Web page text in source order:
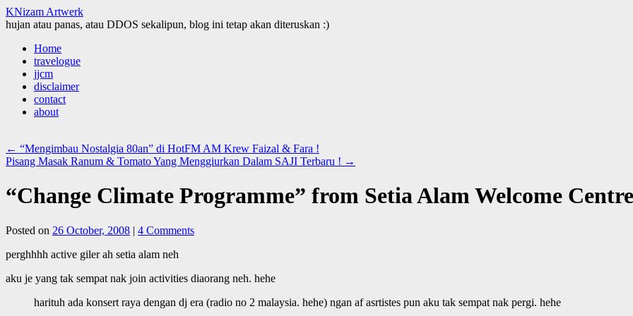
KNizam Artwerk
hujan atau panas, atau DDOS sekalipun, blog ini tetap akan diteruskan :)
Skip
content
Home
travelogue
jjcm
disclaimer
contact
about
← “Mengimbau Nostalgia 80an” di HotFM AM Krew Faizal & Fara !
Pisang Masak Ranum & Tomato Yang Menggiurkan Dalam SAJI Terbaru ! →
“Change Climate Programme” from Setia Alam Welcome Centre
Posted on 26 October, 2008 | 4 Comments
perghhhh active giler ah setia alam neh
aku je yang tak sempat nak join activities diaorang neh. hehe
harituh ada konsert raya dengan dj era (radio no 2 malaysia. hehe) ngan af asrtistes pun aku tak sempat nak pergi. hehe